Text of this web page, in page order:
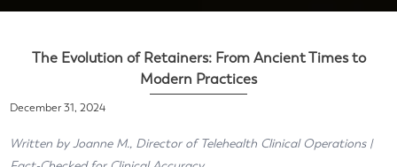
The Evolution of Retainers: From Ancient Times to
Modern Practices
December 31, 2024
Written by Joanne M., Director of Telehealth Clinical Operations |